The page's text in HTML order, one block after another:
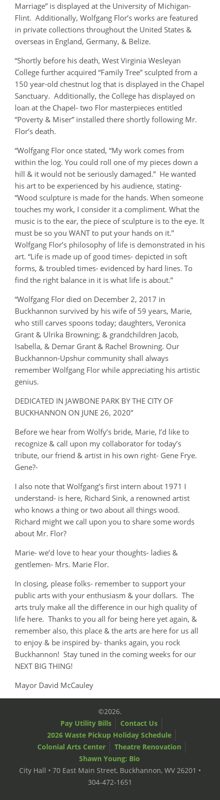
Marriage” is displayed at the University of Michigan-
Flint. Additionally, Wolfgang Flor’s works are featured
in private collections throughout the United States &
overseas in England, Germany, & Belize.
“Shortly before his death, West Virginia Wesleyan
College further acquired “Family Tree” sculpted from a
150 year-old chestnut log that is displayed in the Chapel
Sanctuary. Additionally, the College has displayed on
loan at the Chapel- two Flor masterpieces entitled
“Poverty & Miser” installed there shortly following Mr.
Flor’s death.
“Wolfgang Flor once stated, “My work comes from
within the log. You could roll one of my pieces down a
hill & it would not be seriously damaged.” He wanted
his art to be experienced by his audience, stating-
“Wood sculpture is made for the hands. When someone
touches my work, I consider it a compliment. What the
music is to the ear, the piece of sculpture is to the eye. It
must be so you WANT to put your hands on it.”
Wolfgang Flor’s philosophy of life is demonstrated in his
art. “Life is made up of good times- depicted in soft
forms, & troubled times- evidenced by hard lines. To
find the right balance in it is what life is about.”
“Wolfgang Flor died on December 2, 2017 in
Buckhannon survived by his wife of 59 years, Marie,
who still carves spoons today; daughters, Veronica
Grant & Ulrika Browning; & grandchildren Jacob,
Isabella, & Demar Grant & Rachel Browning. Our
Buckhannon-Upshur community shall always
remember Wolfgang Flor while appreciating his artistic
genius.
DEDICATED IN JAWBONE PARK BY THE CITY OF
BUCKHANNON ON JUNE 26, 2020”
Before we hear from Wolfy’s bride, Marie, I’d like to
recognize & call upon my collaborator for today’s
tribute, our friend & artist in his own right- Gene Frye.
Gene?-
I also note that Wolfgang’s first intern about 1971 I
understand- is here, Richard Sink, a renowned artist
who knows a thing or two about all things wood.
Richard might we call upon you to share some words
about Mr. Flor?
Marie- we’d love to hear your thoughts- ladies &
gentlemen- Mrs. Marie Flor.
In closing, please folks- remember to support your
public arts with your enthusiasm & your dollars. The
arts truly make all the difference in our high quality of
life here. Thanks to you all for being here yet again, &
remember also, this place & the arts are here for us all
to enjoy & be inspired by- thanks again, you rock
Buckhannon! Stay tuned in the coming weeks for our
NEXT BIG THING!
Mayor David McCauley
©2026.
Pay Utility Bills
Contact Us
2026 Waste Pickup Holiday Schedule
Colonial Arts Center
Theatre Renovation
Shawn Young: Bio
City Hall • 70 East Main Street, Buckhannon, WV 26201 •
304-472-1651